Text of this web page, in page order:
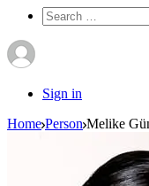
Search
for:
Sign in
Home Person Melike